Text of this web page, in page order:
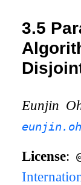
3.5
Eunjin
License: